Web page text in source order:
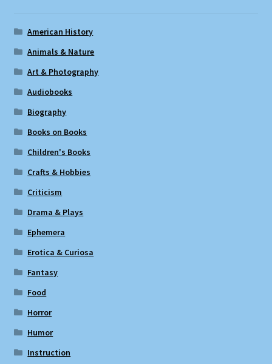
American History
Animals & Nature
Art & Photography
Audiobooks
Biography
Books on Books
Children's Books
Crafts & Hobbies
Criticism
Drama & Plays
Ephemera
Erotica & Curiosa
Fantasy
Food
Horror
Humor
Instruction